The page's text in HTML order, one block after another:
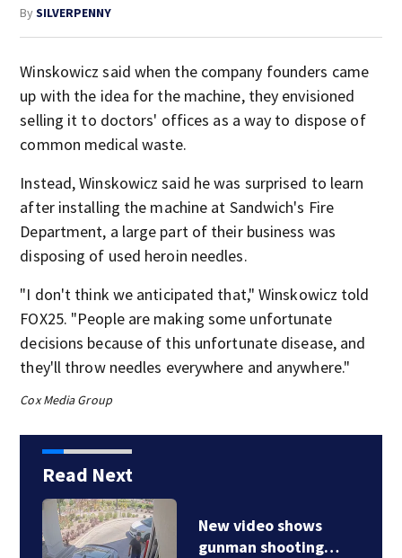
BySILVERPENNY
Winskowicz said when the company founders came
up with the idea for the machine, they envisioned
selling it to doctors' offices as a way to dispose of
common medical waste.
Instead, Winskowicz said he was surprised to learn
after installing the machine at Sandwich's Fire
Department, a large part of their business was
disposing of used heroin needles.
"I don't think we anticipated that," Winskowicz told
FOX25. "People are making some unfortunate
decisions because of this unfortunate disease, and
they'll throw needles everywhere and anywhere."
Cox Media Group
Read Next
New video shows
gunman shooting…